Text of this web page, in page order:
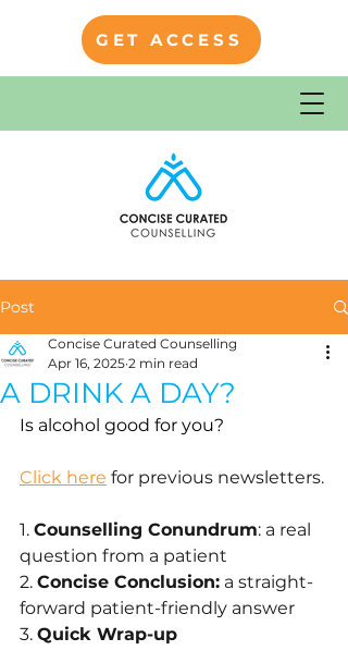
GET ACCESS
Post
A DRINK A DAY?
Concise Curated Counselling
Apr 16, 2025 2 min read
Is alcohol good for you?
Click here for previous newsletters.
1. Counselling Conundrum: a real
question from a patient
2. Concise Conclusion: a straight-
forward patient-friendly answer
3. Quick Wrap-up